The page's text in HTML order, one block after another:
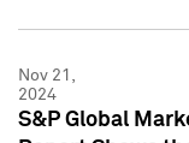
Nov 21,
2024
S&P Global